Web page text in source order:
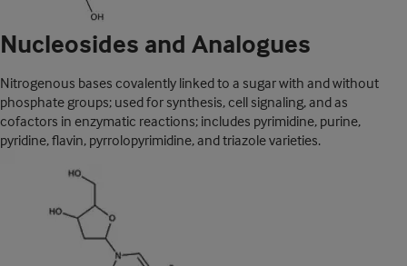
Nucleosides and Analogues
Nitrogenous bases covalently linked to a sugar with and without
phosphate groups; used for synthesis, cell signaling, and as
cofactors in enzymatic reactions; includes pyrimidine, purine,
pyridine, flavin, pyrrolopyrimidine, and triazole varieties.